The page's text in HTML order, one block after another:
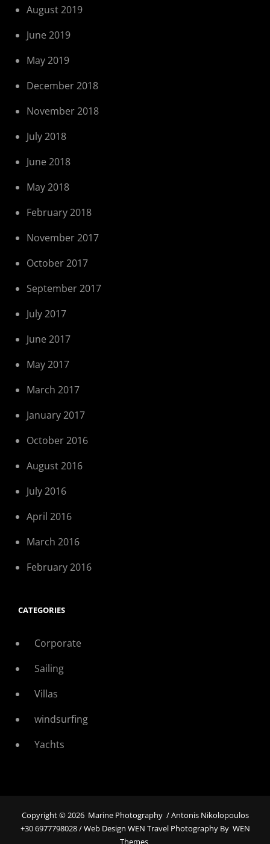
August 2019
June 2019
May 2019
December 2018
November 2018
July 2018
June 2018
May 2018
February 2018
November 2017
October 2017
September 2017
July 2017
June 2017
May 2017
March 2017
January 2017
October 2016
August 2016
July 2016
April 2016
March 2016
February 2016
CATEGORIES
Corporate
Sailing
Villas
windsurfing
Yachts
Copyright © 2026 Marine Photography / Antonis Nikolopoulos
+30 6977798028 / Web Design WEN Travel Photography By WEN
Themes